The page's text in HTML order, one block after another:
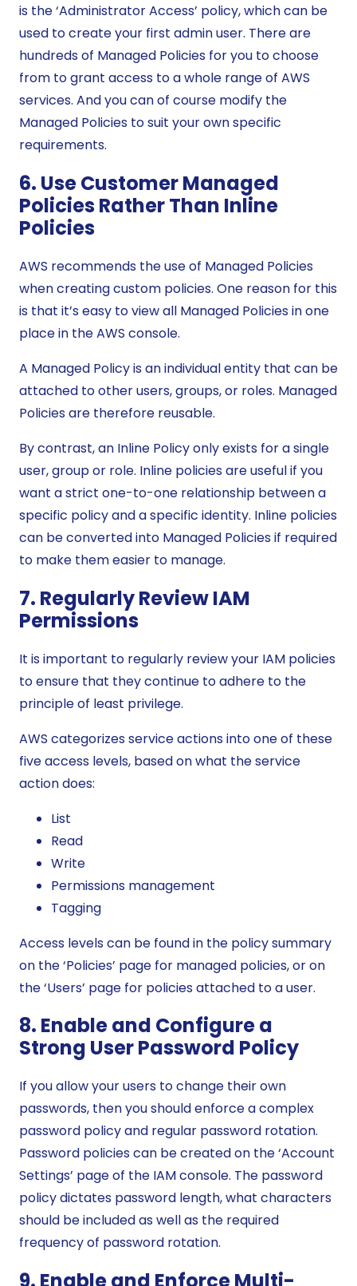
is the ‘Administrator Access’ policy, which can be
used to create your first admin user. There are
hundreds of Managed Policies for you to choose
from to grant access to a whole range of AWS
services. And you can of course modify the
Managed Policies to suit your own specific
requirements.
6. Use Customer Managed
Policies Rather Than Inline
Policies
AWS recommends the use of Managed Policies
when creating custom policies. One reason for this
is that it’s easy to view all Managed Policies in one
place in the AWS console.
A Managed Policy is an individual entity that can be
attached to other users, groups, or roles. Managed
Policies are therefore reusable.
By contrast, an Inline Policy only exists for a single
user, group or role. Inline policies are useful if you
want a strict one-to-one relationship between a
specific policy and a specific identity. Inline policies
can be converted into Managed Policies if required
to make them easier to manage.
7. Regularly Review IAM
Permissions
It is important to regularly review your IAM policies
to ensure that they continue to adhere to the
principle of least privilege.
AWS categorizes service actions into one of these
five access levels, based on what the service
action does:
List
Read
Write
Permissions management
Tagging
Access levels can be found in the policy summary
on the ‘Policies’ page for managed policies, or on
the ‘Users’ page for policies attached to a user.
8. Enable and Configure a
Strong User Password Policy
If you allow your users to change their own
passwords, then you should enforce a complex
password policy and regular password rotation.
Password policies can be created on the ‘Account
Settings’ page of the IAM console. The password
policy dictates password length, what characters
should be included as well as the required
frequency of password rotation.